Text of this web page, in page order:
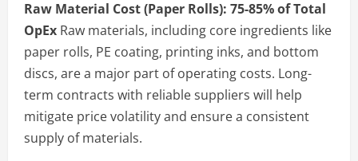
Raw Material Cost (Paper Rolls): 75-85% of Total
OpEx Raw materials, including core ingredients like
paper rolls, PE coating, printing inks, and bottom
discs, are a major part of operating costs. Long-
term contracts with reliable suppliers will help
mitigate price volatility and ensure a consistent
supply of materials.